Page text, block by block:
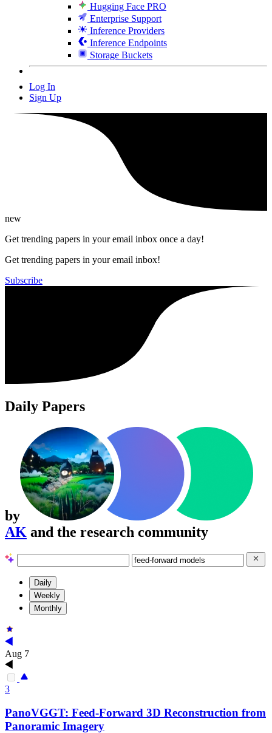
Hugging Face PRO
Enterprise Support
Inference Providers
Inference Endpoints
Storage Buckets
Log In
Sign Up
new
Get trending papers in your email inbox once a day!
Get trending papers in your email inbox!
Subscribe
Daily Papers
by
AK and the research community
Daily
Weekly
Monthly
Aug 7
3
PanoVGGT: Feed-Forward 3D Reconstruction from
Panoramic Imagery